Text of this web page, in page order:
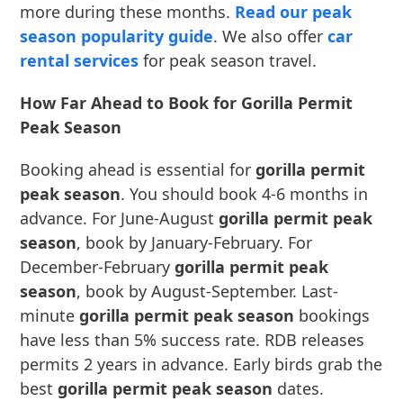
more during these months. Read our peak
season popularity guide. We also offercar
rental services for peak season travel.
How Far Ahead to Book for Gorilla Permit
Peak Season
Booking ahead is essential forgorilla permit
peak season. You should book 4-6 months in
advance. For June-Augustgorilla permit peak
season, book by January-February. For
December-Februarygorilla permit peak
season, book by August-September. Last-
minutegorilla permit peak season bookings
have less than 5% success rate. RDB releases
permits 2 years in advance. Early birds grab the
bestgorilla permit peak season dates.